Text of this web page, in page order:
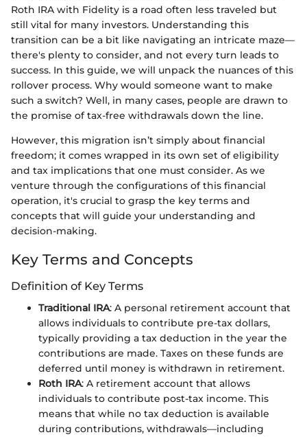
Roth IRA with Fidelity is a road often less traveled but
still vital for many investors. Understanding this
transition can be a bit like navigating an intricate maze—
there's plenty to consider, and not every turn leads to
success. In this guide, we will unpack the nuances of this
rollover process. Why would someone want to make
such a switch? Well, in many cases, people are drawn to
the promise of tax-free withdrawals down the line.
However, this migration isn’t simply about financial
freedom; it comes wrapped in its own set of eligibility
and tax implications that one must consider. As we
venture through the configurations of this financial
operation, it's crucial to grasp the key terms and
concepts that will guide your understanding and
decision-making.
Key Terms and Concepts
Definition of Key Terms
Traditional IRA: A personal retirement account that
allows individuals to contribute pre-tax dollars,
typically providing a tax deduction in the year the
contributions are made. Taxes on these funds are
deferred until money is withdrawn in retirement.
Roth IRA: A retirement account that allows
individuals to contribute post-tax income. This
means that while no tax deduction is available
during contributions, withdrawals—including